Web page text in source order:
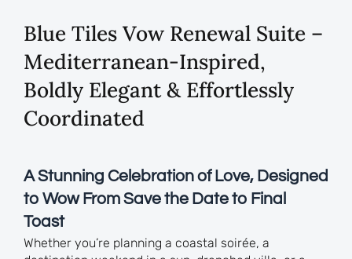
Blue Tiles Vow Renewal Suite –
Mediterranean-Inspired,
Boldly Elegant & Effortlessly
Coordinated
A Stunning Celebration of Love, Designed
to Wow From Save the Date to Final
Toast
Whether you’re planning a coastal soirée, a